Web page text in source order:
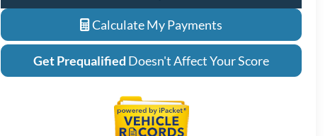
Calculate My Payments
Get Prequalified Doesn't Affect Your Score